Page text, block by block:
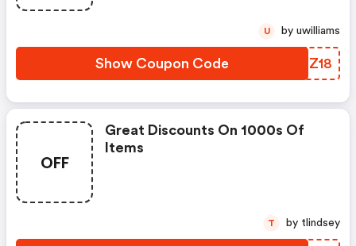
Show Coupon Code EMOZ18
U by uwilliams
OFF
Great Discounts On 1000s Of
Items
T by tlindsey